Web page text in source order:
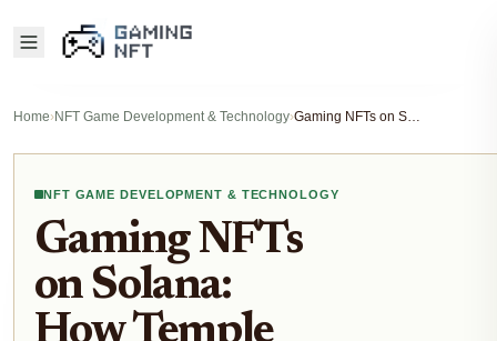
Home›NFT Game Development & Technology› Gaming NFTs on Solana: How Temple of Pax Builds Player-Driven Economies with Idle Rewards
NFT GAME DEVELOPMENT & TECHNOLOGY
Gaming NFTs
on Solana: